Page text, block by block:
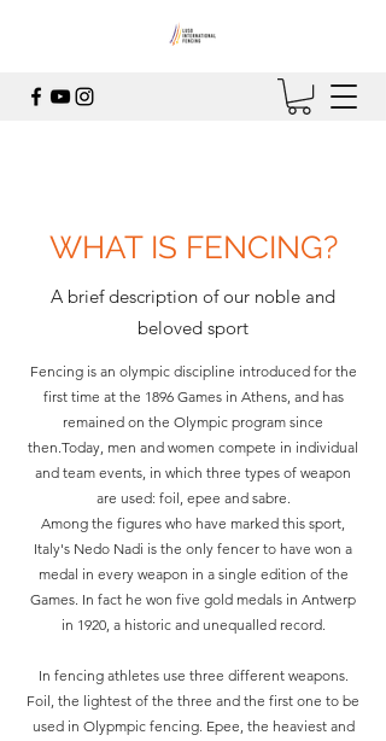
WHAT IS FENCING?
A brief description of our noble and
beloved sport
Fencing is an olympic discipline introduced for the
first time at the 1896 Games in Athens, and has
remained on the Olympic program since
then.Today, men and women compete in individual
and team events, in which three types of weapon
are used: foil, epee and sabre.
Among the figures who have marked this sport,
Italy's Nedo Nadi is the only fencer to have won a
medal in every weapon in a single edition of the
Games. In fact he won five gold medals in Antwerp
in 1920, a historic and unequalled record.
In fencing athletes use three different weapons.
Foil, the lightest of the three and the first one to be
used in Olypmpic fencing. Epee, the heaviest and